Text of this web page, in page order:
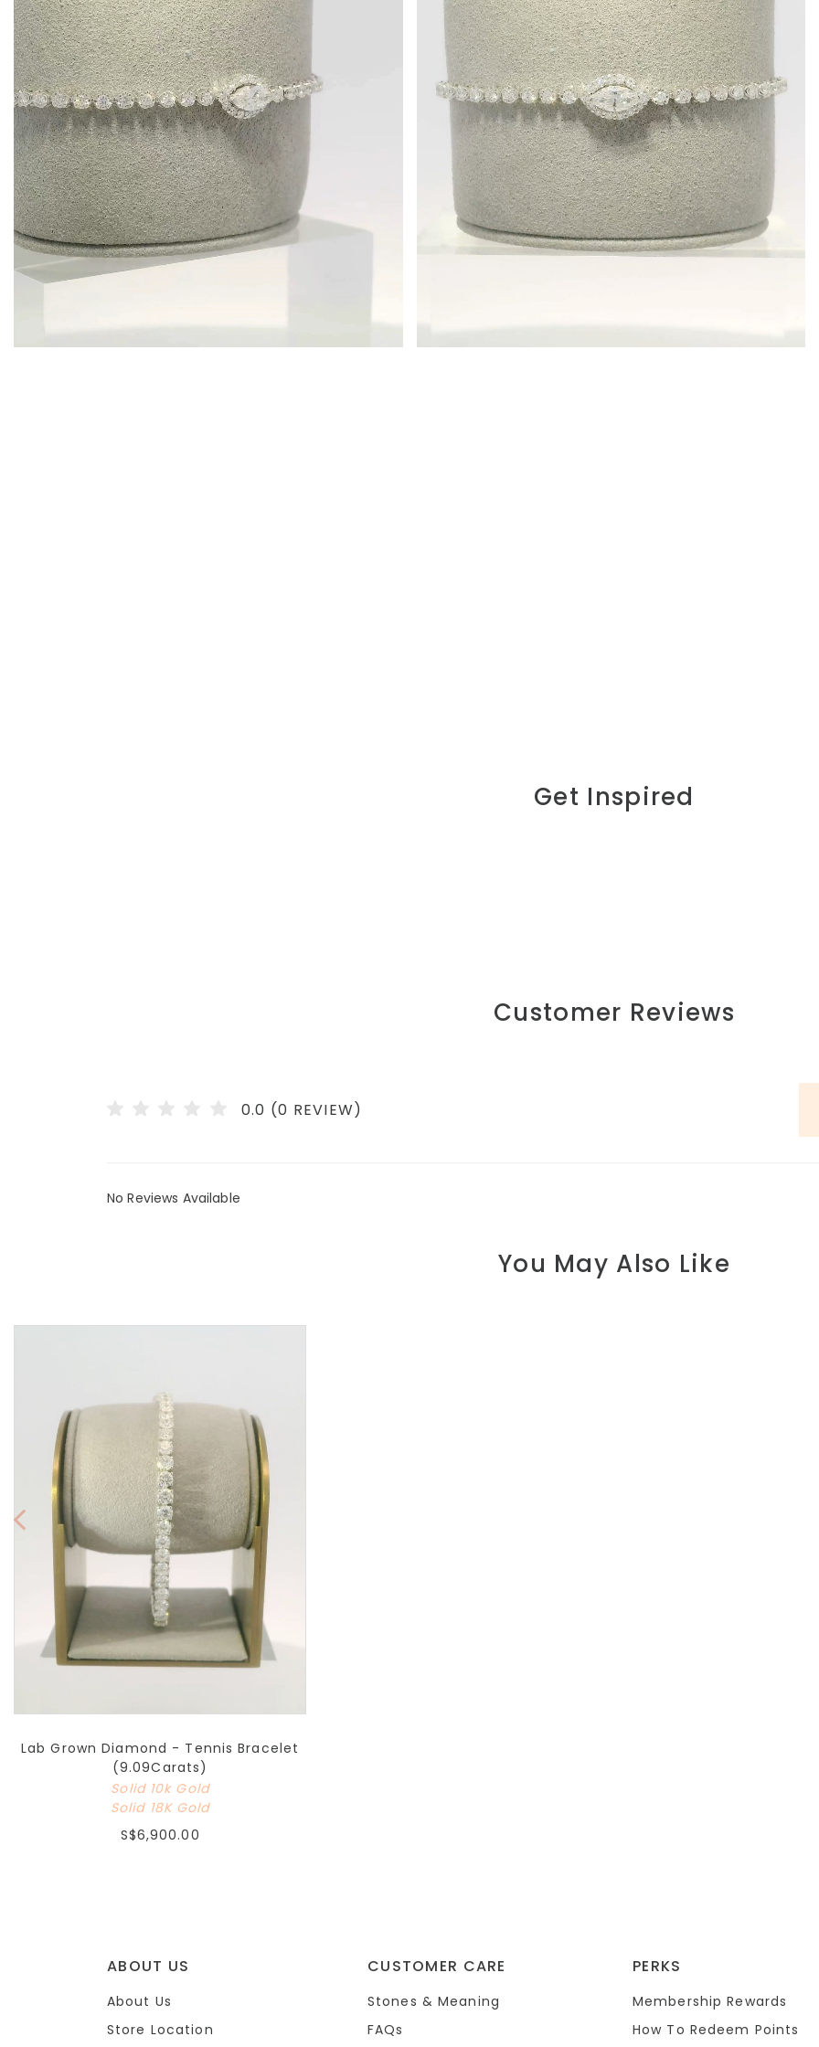
Get Inspired
Customer Reviews
0.0 (0 REVIEW)
No Reviews Available
You May Also Like
Lab Grown Diamond - Tennis Bracelet
(9.09Carats)
Solid 10k Gold
Solid 18K Gold
S$6,900.00
ABOUT US
About Us
Store Location
CUSTOMER CARE
Stones & Meaning
FAQs
PERKS
Membership Rewards
How To Redeem Points